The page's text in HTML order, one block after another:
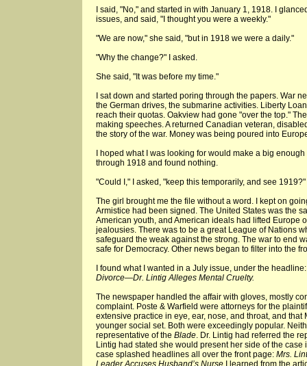
I said, "No," and started in with January 1, 1918. I
issues, and said, "I thought you were a weekly."
"We are now," she said, "but in 1918 we were a daily."
"Why the change?" I asked.
She said, "It was before my time."
I sat down and started poring through the papers. War
the German drives, the submarine activities. Liberty
reach their quotas. Oakview had gone "over the top."
making speeches. A returned Canadian veteran,
the story of the war. Money was being poured into
I hoped what I was looking for would make a big
through 1918 and found nothing.
"Could I," I asked, "keep this temporarily, and see 1919?"
The girl brought me the file without a word. I kept on
Armistice had been signed. The United States was the
American youth, and American ideals had lifted Europe
jealousies. There was to be a great League of Nations
safeguard the weak against the strong. The war to end
safe for Democracy. Other news began to filter into the
I found what I wanted in a July issue, under the
Divorce—Dr. Lintig Alleges Mental Cruelty.
The newspaper handled the affair with gloves, mostly
complaint. Poste & Warfield were attorneys for the
extensive practice in eye, ear, nose, and throat, and that
younger social set. Both were exceedingly popular.
representative of the Blade. Dr. Lintig had referred the
Lintig had stated she would present her side of the case
case splashed headlines all over the front page: Mrs.
Leader Accuses Husband’s Nurse.
I learned from the